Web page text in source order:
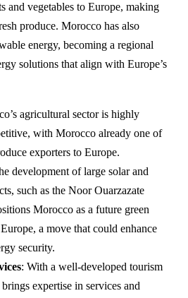
and vegetables to Europe, making
produce. Morocco has also
energy, becoming a regional
solutions that align with Europe’s
agricultural sector is highly
with Morocco already one of
exporters to Europe.
development of large solar and
such as the Noor Ouarzazate
Morocco as a future green
a move that could enhance
security.
: With a well-developed tourism
expertise in services and